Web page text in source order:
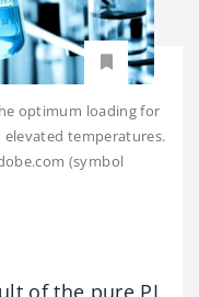
optimum loading for
temperatures.
(symbol
of the pure PI